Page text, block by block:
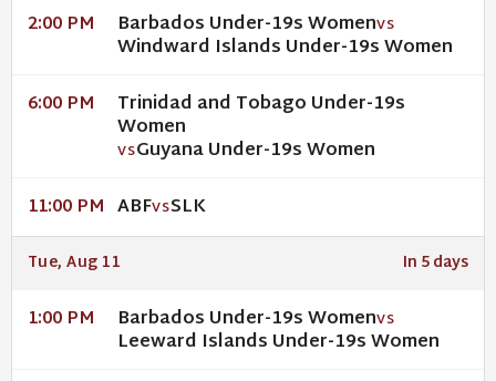
2:00 PM Barbados Under-19s WomenVS
Windward Islands Under-19s Women
6:00 PM Trinidad and Tobago Under-19s
Women
VSGuyana Under-19s Women
11:00 PM ABFVSSLK
Tue, Aug 11 In 5 days
1:00 PM Barbados Under-19s WomenVS
Leeward Islands Under-19s Women